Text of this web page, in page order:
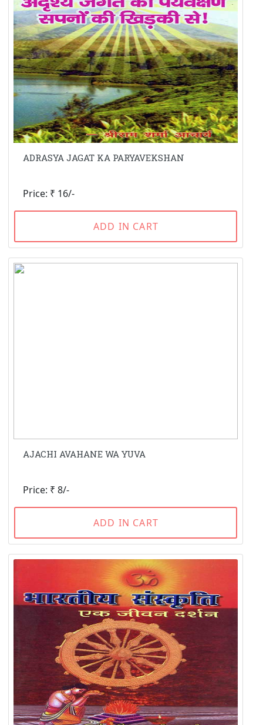
ADRASYA JAGAT KA PARYAVEKSHAN
Price: ₹ 16/-
ADD IN CART
AJACHI AVAHANE WA YUVA
Price: ₹ 8/-
ADD IN CART